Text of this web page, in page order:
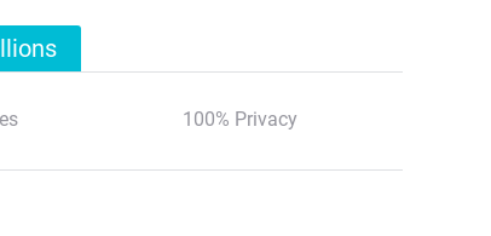
100% Privacy